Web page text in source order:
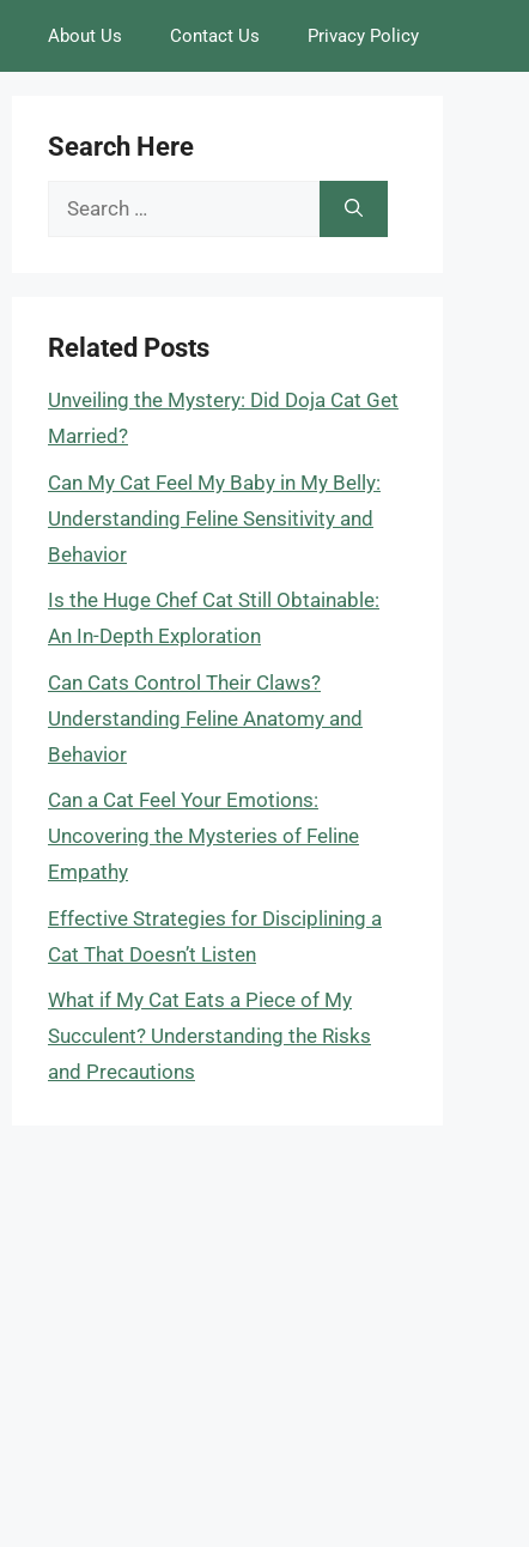
About Us Contact Us Privacy Policy
Search Here
Search
Related Posts
Unveiling the Mystery: Did Doja Cat Get
Married?
Can My Cat Feel My Baby in My Belly:
Understanding Feline Sensitivity and
Behavior
Is the Huge Chef Cat Still Obtainable:
An In-Depth Exploration
Can Cats Control Their Claws?
Understanding Feline Anatomy and
Behavior
Can a Cat Feel Your Emotions:
Uncovering the Mysteries of Feline
Empathy
Effective Strategies for Disciplining a
Cat That Doesn’t Listen
What if My Cat Eats a Piece of My
Succulent? Understanding the Risks
and Precautions